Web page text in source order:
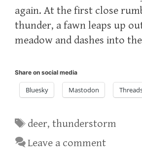
again. At the first close
thunder, a fawn leaps up
meadow and dashes into
Share on social media
Bluesky Mastodon
Tags
deer,thunderstorm
Leave a comment